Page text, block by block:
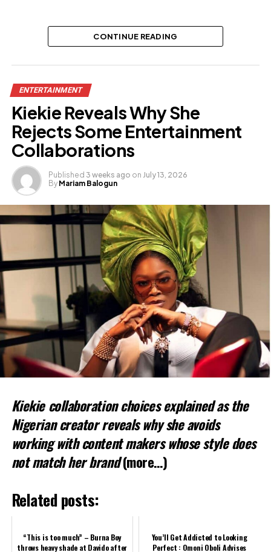
CONTINUE READING
ENTERTAINMENT
Kiekie Reveals Why She
Rejects Some Entertainment
Collaborations
Published 3 weeks ago on July 13, 2026
By Mariam Balogun
Kiekie collaboration choices explained as the
Nigerian creator reveals why she avoids
working with content makers whose style does
not match her brand (more…)
Related posts:
“This is too much” – Burna Boy
throws heavy shade at Davido after
You’ll Get Addicted to Looking
Perfect : Omoni Oboli Advises